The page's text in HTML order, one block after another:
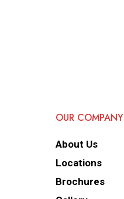
OUR COMPANY
About Us
Locations
Brochures